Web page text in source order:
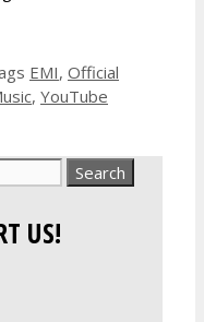
EMI, Official
, YouTube
US!